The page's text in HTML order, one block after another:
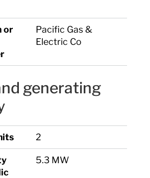
or
Pacific Gas &
Electric Co
generating
2
5.3 MW